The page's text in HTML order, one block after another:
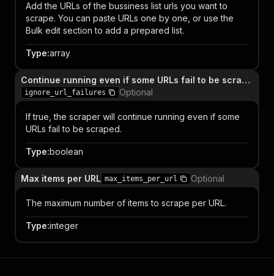
Add the URLs of the bussiness list urls you want to
scrape. You can paste URLs one by one, or use the
Bulk edit section to add a prepared list.
Type:array
Continue running even if some URLs fail to be scraped
ignore_url_failures Optional
If true, the scraper will continue running even if some
URLs fail to be scraped.
Type:boolean
Max items per URL max_items_per_url Optional
The maximum number of items to scrape per URL.
Type:integer